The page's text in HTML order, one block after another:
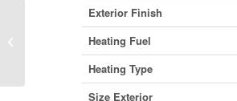
Exterior Finish
Heating Fuel
Heating Type
Size Exterior
Alberta T4V 1R3 (29401794)